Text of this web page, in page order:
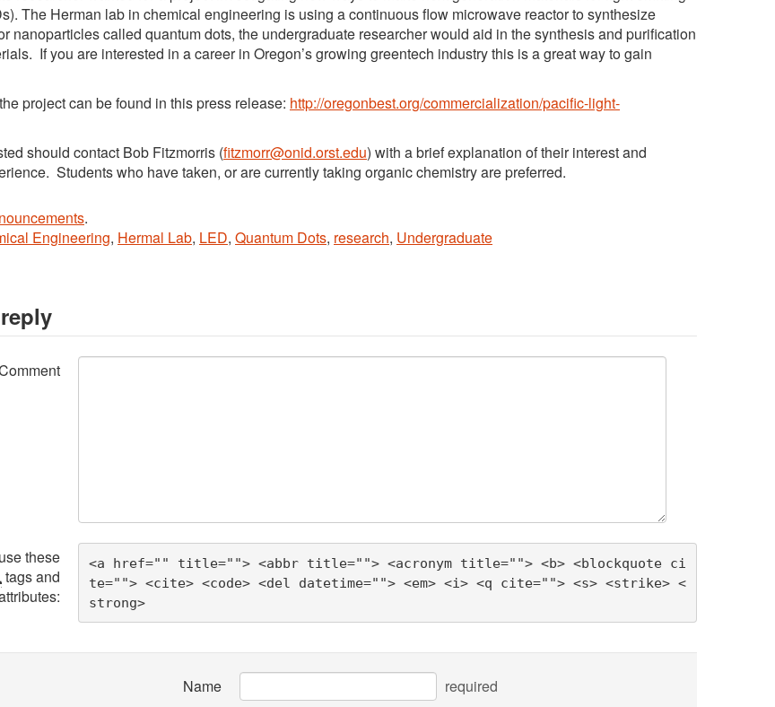
The Herman lab in chemical engineering is using a continuous flow microwave reactor to synthesize
nanoparticles called quantum dots, the undergraduate researcher would aid in the synthesis and purification
If you are interested in a career in Oregon’s growing greentech industry this is a great way to gain
project can be found in this press release: http://oregonbest.org/commercialization/pacific-light-
should contact Bob Fitzmorris (fitzmorr@onid.orst.edu) with a brief explanation of their interest and
Students who have taken, or are currently taking organic chemistry are preferred.
.
Engineering, Hermal Lab, LED, Quantum Dots, research, Undergraduate
these
tags and
<a href="" title=""> <abbr title=""> <acronym title=""> <b> <blockquote ci
te=""> <cite> <code> <del datetime=""> <em> <i> <q cite=""> <s> <strike> <
strong>
Name required